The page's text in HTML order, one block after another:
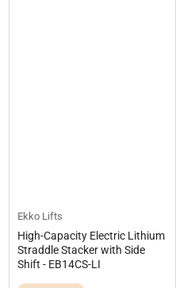
Ekko Lifts
High-Capacity Electric Lithium
Straddle Stacker with Side
Shift - EB14CS-LI